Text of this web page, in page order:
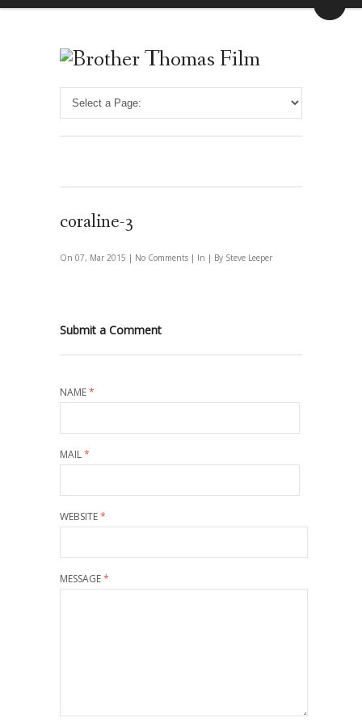
coraline-3
On 07, Mar 2015 | No Comments | In | By Steve Leeper
Submit a Comment
NAME*
MAIL*
WEBSITE*
MESSAGE*